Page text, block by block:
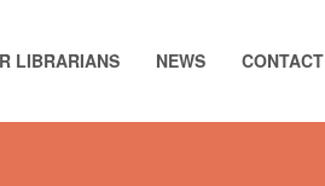
LIBRARIANS NEWS CONTACT